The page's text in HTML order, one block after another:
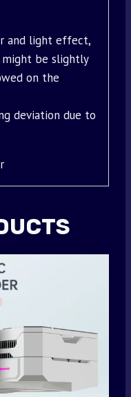
and light effect,
be slightly
on the
deviation due to